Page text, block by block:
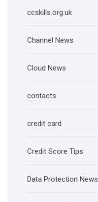
ccskills.org.uk
Channel News
Cloud News
contacts
credit card
Credit Score Tips
Data Protection News